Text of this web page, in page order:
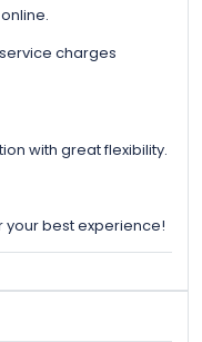
charges
with great flexibility.
your best experience!